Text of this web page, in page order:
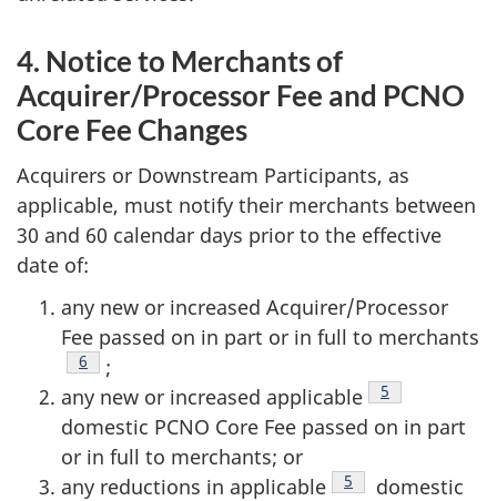
4. Notice to Merchants of
Acquirer/Processor Fee and PCNO
Core Fee Changes
Acquirers or Downstream Participants, as
applicable, must notify their merchants between
30 and 60 calendar days prior to the effective
date of:
any new or increased Acquirer/Processor
Fee passed on in part or in full to merchants
Footnote
6
;
any new or increased applicable
Footnote
5
domestic PCNO Core Fee passed on in part
or in full to merchants; or
any reductions in applicable
Footnote
5
domestic